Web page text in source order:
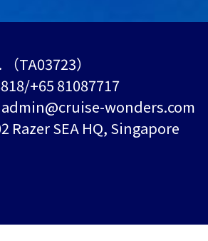
TA03723）
+65 81087717
wonders.com
Razer SEA HQ, Singapore